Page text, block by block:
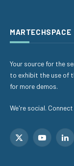
MARTECHSPACE
Your source for the
to exhibit the use of
for more demos.
We're social.
X
YouTube